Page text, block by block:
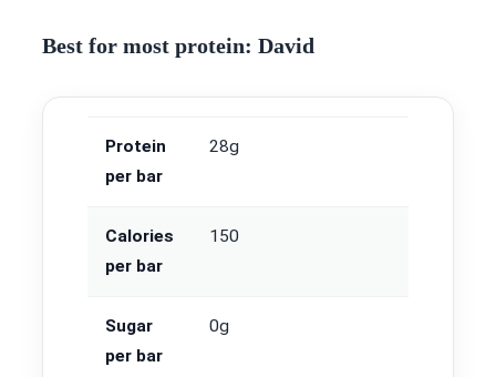
Best for most protein: David
Protein
per bar
28g
Calories
per bar
150
Sugar
per bar
0g